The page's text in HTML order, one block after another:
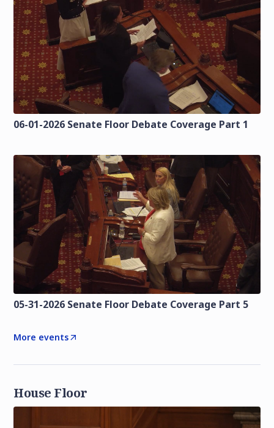
06-01-2026 Senate Floor Debate Coverage Part 1
05-31-2026 Senate Floor Debate Coverage Part 5
More events
House Floor